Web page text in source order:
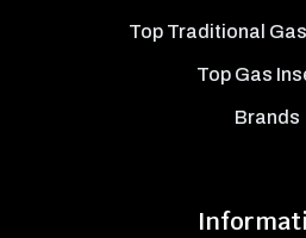
Top Traditional
Top Gas
Brands